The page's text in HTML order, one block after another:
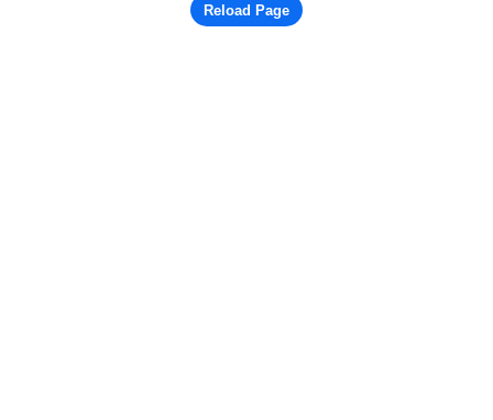
Reload Page